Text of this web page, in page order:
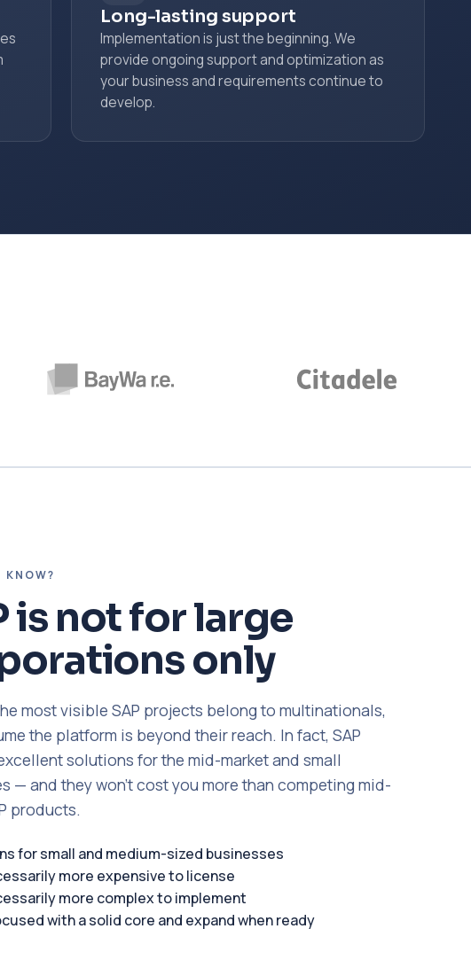
Long-lasting support
Implementation is just the beginning. We
provide ongoing support and optimization as
your business and requirements continue to
develop.
KNOW?
is not for large
only
most visible SAP projects belong to multinationals,
the platform is beyond their reach. In fact, SAP
solutions for the mid-market and small
— and they won't cost you more than competing mid-
products.
for small and medium-sized businesses
more expensive to license
more complex to implement
with a solid core and expand when ready